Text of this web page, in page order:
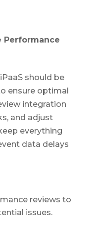
Performance
should be
ensure optimal
integration
and adjust
everything
data delays
reviews to
issues.